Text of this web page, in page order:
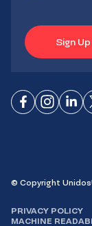
Sign Up
Connect
© Copyright
PRIVACY POLICY
MACHINE